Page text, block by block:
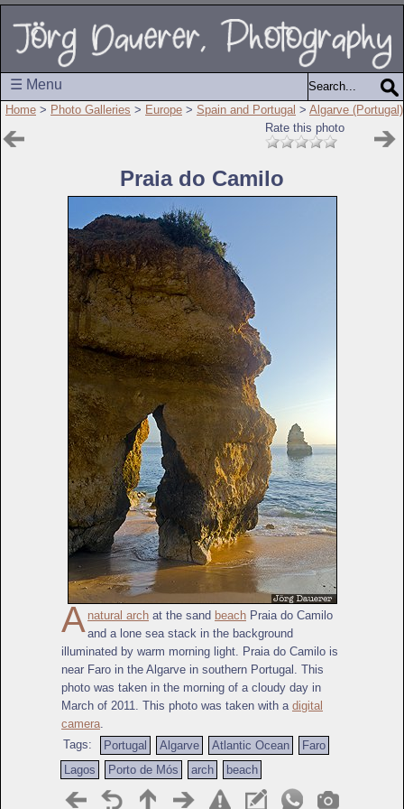
☰ Menu
Home > Photo Galleries > Europe > Spain and Portugal > Algarve (Portugal)
Rate this photo
Praia do Camilo
A natural arch at the sand beach Praia do Camilo
and a lone sea stack in the background
illuminated by warm morning light. Praia do Camilo is
near Faro in the Algarve in southern Portugal. This
photo was taken in the morning of a cloudy day in
March of 2011. This photo was taken with a digital
camera
Tags:
Portugal Algarve Atlantic Ocean
Faro
Lagos
Porto de Mós arch beach